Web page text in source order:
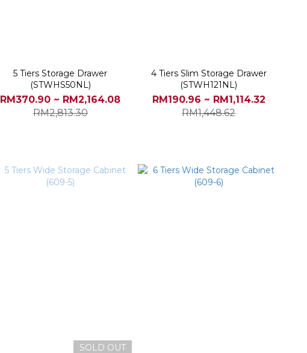
5 Tiers Storage Drawer
(STWHS50NL)
RM370.90 ~ RM2,164.08
RM2,813.30
4 Tiers Slim Storage Drawer
(STWH121NL)
RM190.96 ~ RM1,114.32
RM1,448.62
SOLD OUT